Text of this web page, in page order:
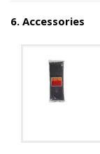
6. Accessories